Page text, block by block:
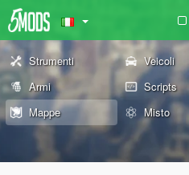
Strumenti Veicoli
Armi
Scripts
Mappe
Misto